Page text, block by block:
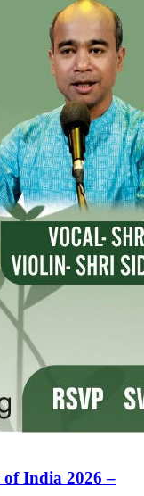
of India 2026 –